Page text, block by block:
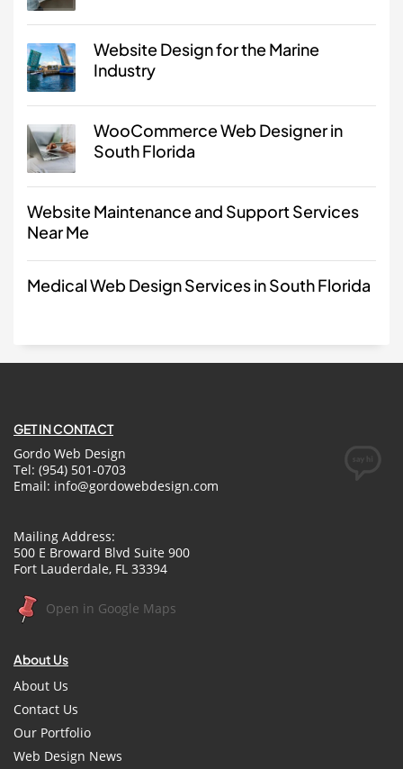
Website Design for the Marine
Industry
WooCommerce Web Designer in
South Florida
Website Maintenance and Support Services
Near Me
Medical Web Design Services in South Florida
GET IN CONTACT
Gordo Web Design
Tel: (954) 501-0703
Email: info@gordowebdesign.com
Mailing Address:
500 E Broward Blvd Suite 900
Fort Lauderdale, FL 33394
Open in Google Maps
About Us
About Us
Contact Us
Our Portfolio
Web Design News